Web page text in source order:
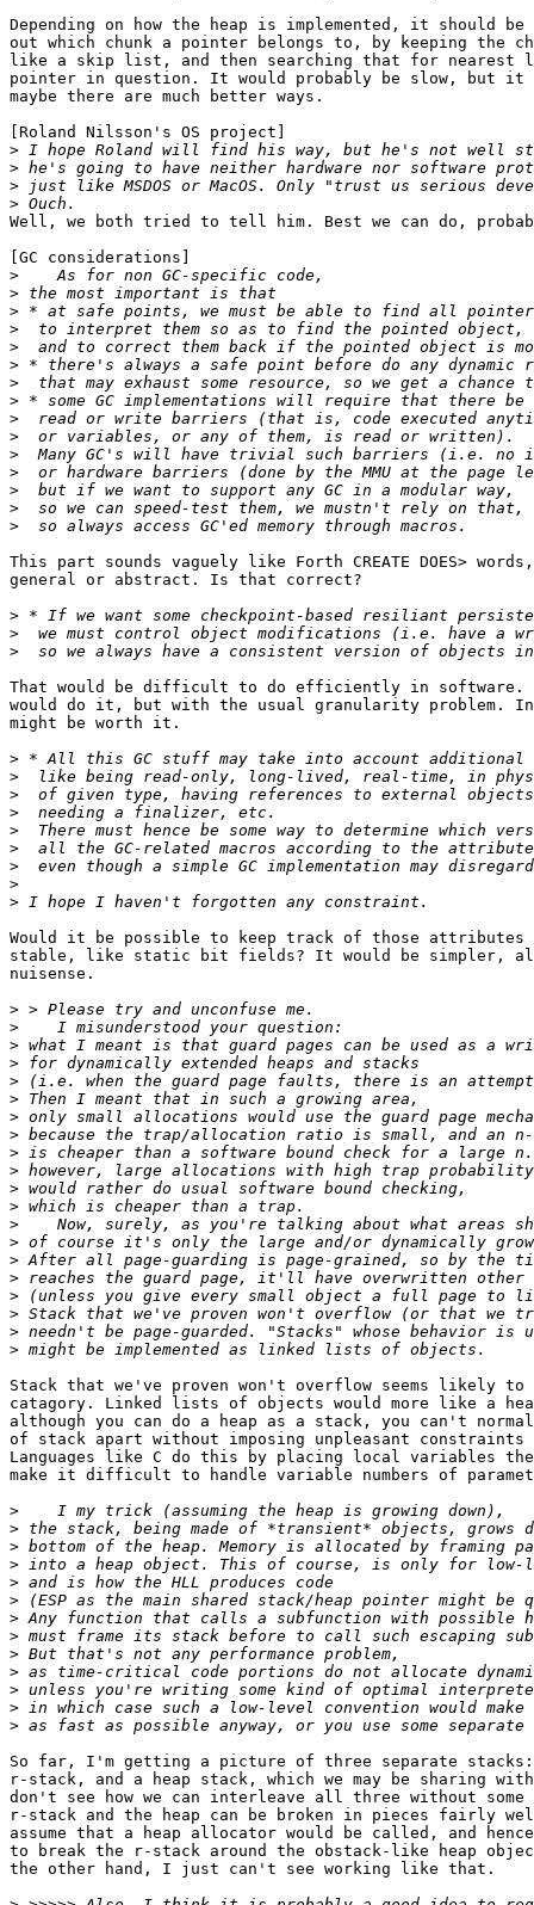
Depending on how the heap is implemented, it should
out which chunk a pointer belongs to, by keeping the
like a skip list, and then searching that for nearest
pointer in question. It would probably be slow, but it
maybe there are much better ways.
[Roland Nilsson's OS project]
>
>
>
>
Well, we both tried to tell him. Best we can do,
[GC considerations]
>
>
>
>
>
>
>
>
>
>
>
>
>
>
>
This part sounds vaguely like Forth CREATE DOES>
general or abstract. Is that correct?
>
>
>
That would be difficult to do efficiently in software.
would do it, but with the usual granularity
might be worth it.
>
>
>
>
>
>
>
>
>
Would it be possible to keep track of those attributes
stable, like static bit fields? It would be simpler,
nuisense.
>
>
>
>
>
>
>
>
>
>
>
>
>
>
>
>
>
>
>
>
Stack that we've proven won't overflow seems likely
catagory. Linked lists of objects would more like a
although you can do a heap as a stack, you can't
of stack apart without imposing unpleasant
Languages like C do this by placing local variables
make it difficult to handle variable numbers of
>
>
>
>
>
>
>
>
>
>
>
>
>
So far, I'm getting a picture of three separate
r-stack, and a heap stack, which we may be sharing
don't see how we can interleave all three without some
r-stack and the heap can be broken in pieces fairly
assume that a heap allocator would be called, and
to break the r-stack around the obstack-like heap
the other hand, I just can't see working like that.